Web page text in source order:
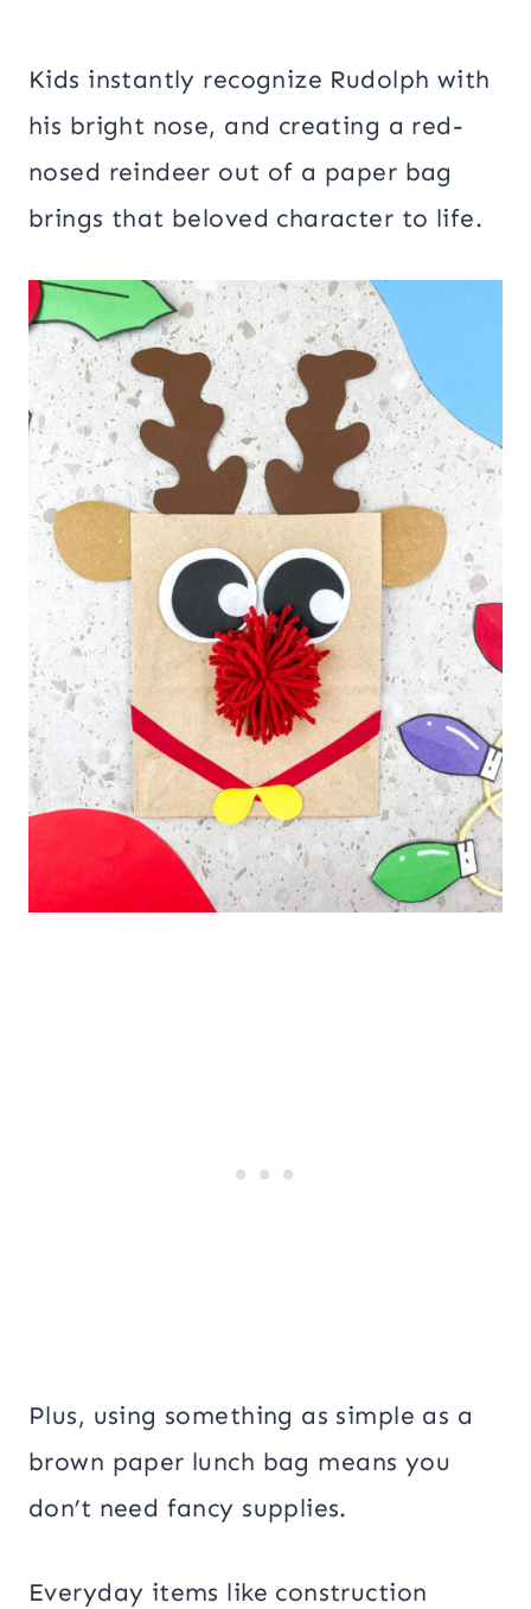
Kids instantly recognize Rudolph with
his bright nose, and creating a red-
nosed reindeer out of a paper bag
brings that beloved character to life.
Plus, using something as simple as a
brown paper lunch bag means you
don’t need fancy supplies.
Everyday items like construction